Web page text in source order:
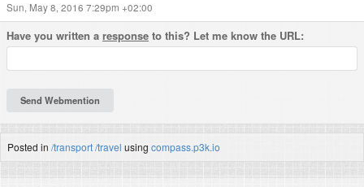
Sun, May 8, 2016 7:29pm +02:00
Have you written a response to this? Let me know the URL:
Posted in /transport/travel using compass.p3k.io